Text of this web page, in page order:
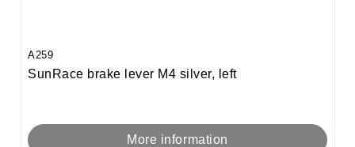
A259
SunRace brake lever M4 silver, left
More information